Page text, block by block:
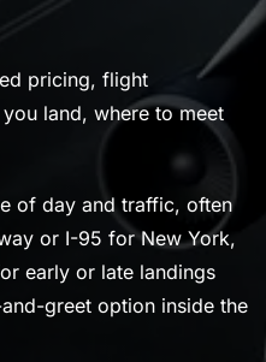
pricing, flight
land, where to meet
of day and traffic, often
or I-95 for New York,
early or late landings
greet option inside the